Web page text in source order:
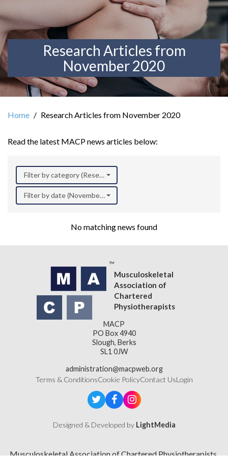
Research Articles from
November 2020
Home Research Articles from November 2020
Read the latest MACP news articles below:
Filter by category (Research)
Filter by date (November 2020)
No matching news found
Musculoskeletal
Association of
Chartered
Physiotherapists
MACP
PO Box 4940
Slough, Berks
SL1 0JW
administration@macpweb.org
Terms & ConditionsCookie PolicyContact UsLogin
Designed & Developed by LightMedia
Musculoskeletal Association of Chartered Physiotherapists,